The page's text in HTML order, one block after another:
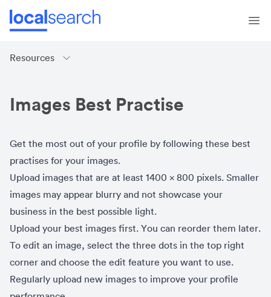
Resources
Images Best Practise
Get the most out of your profile by following these best
practises for your images.
Upload images that are at least 1400 x 800 pixels. Smaller
images may appear blurry and not showcase your
business in the best possible light.
Upload your best images first. You can reorder them later.
To edit an image, select the three dots in the top right
corner and choose the edit feature you want to use.
Regularly upload new images to improve your profile